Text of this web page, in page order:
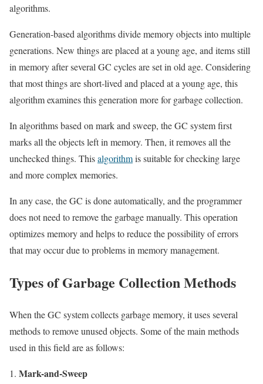
algorithms.
Generation-based algorithms divide memory objects into multiple
generations. New things are placed at a young age, and items still
in memory after several GC cycles are set in old age. Considering
that most things are short-lived and placed at a young age, this
algorithm examines this generation more for garbage collection.
In algorithms based on mark and sweep, the GC system first
marks all the objects left in memory. Then, it removes all the
unchecked things. Thisalgorithmis suitable for checking large
and more complex memories.
In any case, the GC is done automatically, and the programmer
does not need to remove the garbage manually. This operation
optimizes memory and helps to reduce the possibility of errors
that may occur due to problems in memory management.
Types of Garbage Collection Methods
When the GC system collects garbage memory, it uses several
methods to remove unused objects. Some of the main methods
used in this field are as follows:
Mark-and-Sweep